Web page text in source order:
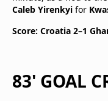
Caleb Yirenkyi for
Score: Croatia 2–1
83' GOAL